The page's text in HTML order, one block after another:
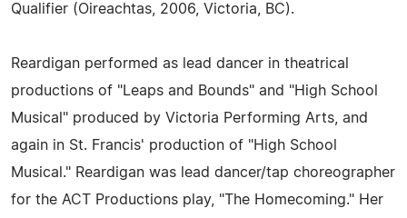
Qualifier (Oireachtas, 2006, Victoria, BC).
Reardigan performed as lead dancer in theatrical
productions of "Leaps and Bounds" and "High School
Musical" produced by Victoria Performing Arts, and
again in St. Francis' production of "High School
Musical." Reardigan was lead dancer/tap choreographer
for the ACT Productions play, "The Homecoming." Her